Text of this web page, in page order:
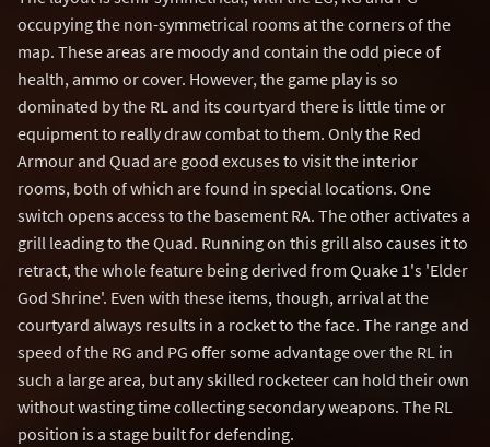
occupying the non-symmetrical rooms at the corners of the
map. These areas are moody and contain the odd piece of
health, ammo or cover. However, the game play is so
dominated by the RL and its courtyard there is little time or
equipment to really draw combat to them. Only the Red
Armour and Quad are good excuses to visit the interior
rooms, both of which are found in special locations. One
switch opens access to the basement RA. The other activates a
grill leading to the Quad. Running on this grill also causes it to
retract, the whole feature being derived from Quake 1's 'Elder
God Shrine'. Even with these items, though, arrival at the
courtyard always results in a rocket to the face. The range and
speed of the RG and PG offer some advantage over the RL in
such a large area, but any skilled rocketeer can hold their own
without wasting time collecting secondary weapons. The RL
position is a stage built for defending.